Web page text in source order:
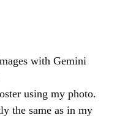
using my photo.
the same as in my